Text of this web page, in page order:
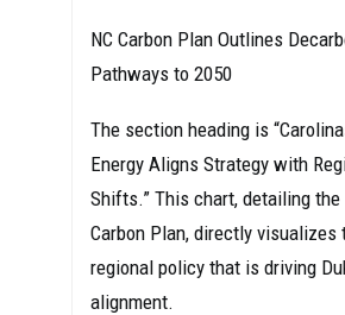
NC Carbon Plan Outlines
Pathways to 2050
The section heading is
Energy Aligns Strategy with
Shifts.” This chart, detailing the
Carbon Plan, directly visualizes
regional policy that is driving
alignment.